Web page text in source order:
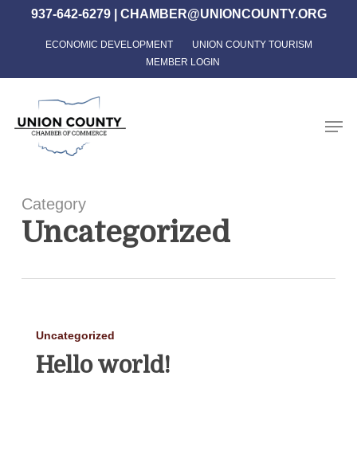
content
937-642-6279| CHAMBER@UNIONCOUNTY.ORG
ECONOMIC DEVELOPMENT
UNION COUNTY TOURISM
MEMBER LOGIN
Category
Uncategorized
Uncategorized
Hello world!